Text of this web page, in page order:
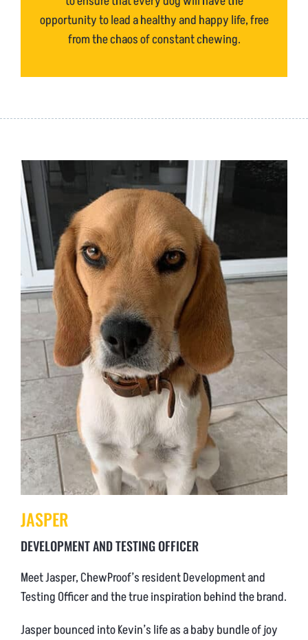
opportunity to lead a healthy and happy life, free
from the chaos of constant chewing.
JASPER
DEVELOPMENT AND TESTING OFFICER
Meet Jasper, ChewProof’s resident Development and
Testing Officer and the true inspiration behind the brand.
Jasper bounced into Kevin’s life as a baby bundle of joy